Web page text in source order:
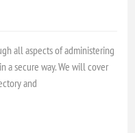
all aspects of administering
a secure way. We will cover
and